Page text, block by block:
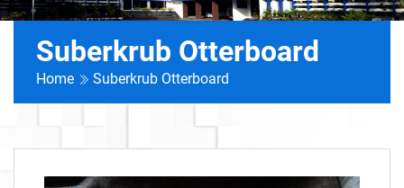
Suberkrub Otterboard
Home Suberkrub Otterboard